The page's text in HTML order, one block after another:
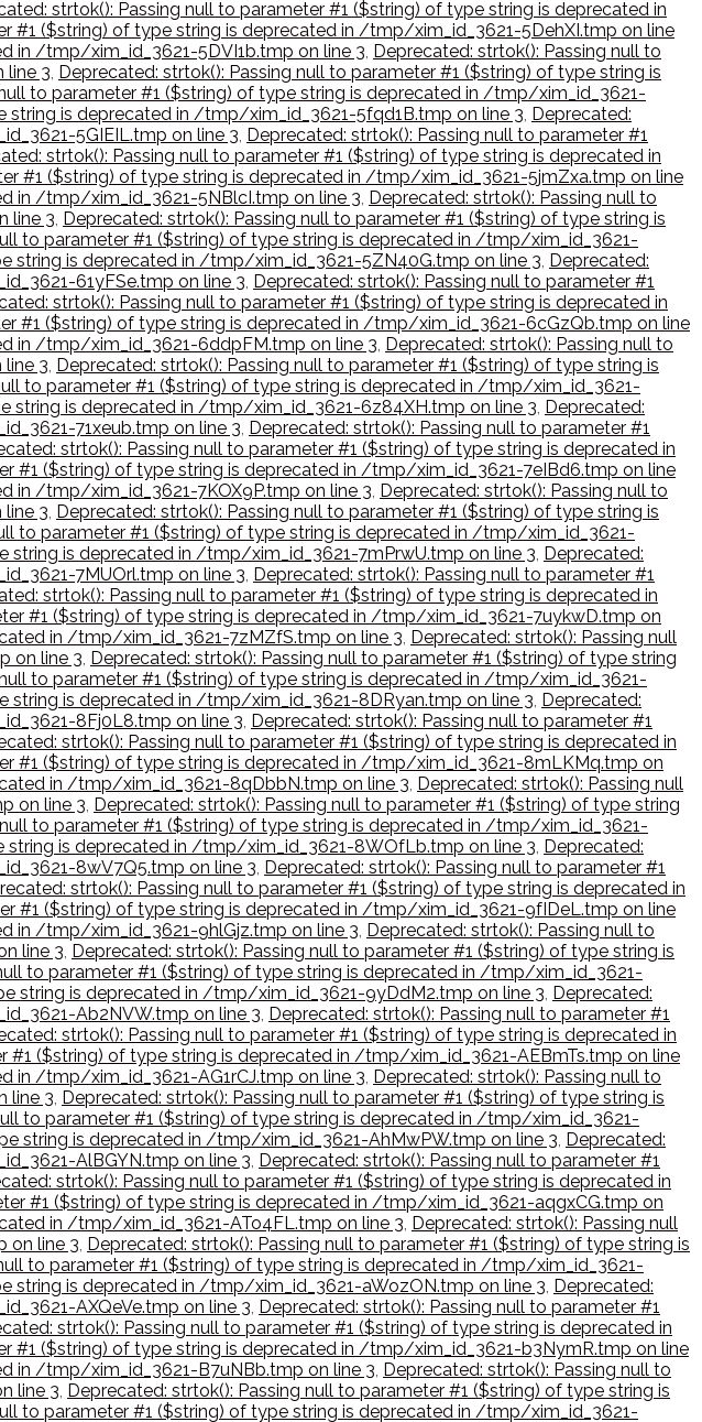
strtok(): Passing null to parameter #1 ($string) of type string is deprecated in
#1 ($string) of type string is deprecated in /tmp/xim_id_3621-5DehXI.tmp on line
in /tmp/xim_id_3621-5DVI1b.tmp on line 3, Deprecated: strtok(): Passing null to
line 3, Deprecated: strtok(): Passing null to parameter #1 ($string) of type string is
to parameter #1 ($string) of type string is deprecated in /tmp/xim_id_3621-
string is deprecated in /tmp/xim_id_3621-5fqd1B.tmp on line 3, Deprecated:
5GIEIL.tmp on line 3, Deprecated: strtok(): Passing null to parameter #1
strtok(): Passing null to parameter #1 ($string) of type string is deprecated in
#1 ($string) of type string is deprecated in /tmp/xim_id_3621-5jmZxa.tmp on line
in /tmp/xim_id_3621-5NBlcI.tmp on line 3, Deprecated: strtok(): Passing null to
line 3, Deprecated: strtok(): Passing null to parameter #1 ($string) of type string is
to parameter #1 ($string) of type string is deprecated in /tmp/xim_id_3621-
string is deprecated in /tmp/xim_id_3621-5ZN40G.tmp on line 3, Deprecated:
61yFSe.tmp on line 3, Deprecated: strtok(): Passing null to parameter #1
strtok(): Passing null to parameter #1 ($string) of type string is deprecated in
#1 ($string) of type string is deprecated in /tmp/xim_id_3621-6cGzQb.tmp on line
in /tmp/xim_id_3621-6ddpFM.tmp on line 3, Deprecated: strtok(): Passing null to
3, Deprecated: strtok(): Passing null to parameter #1 ($string) of type string is
to parameter #1 ($string) of type string is deprecated in /tmp/xim_id_3621-
string is deprecated in /tmp/xim_id_3621-6z84XH.tmp on line 3, Deprecated:
71xeub.tmp on line 3, Deprecated: strtok(): Passing null to parameter #1
strtok(): Passing null to parameter #1 ($string) of type string is deprecated in
#1 ($string) of type string is deprecated in /tmp/xim_id_3621-7eIBd6.tmp on line
in /tmp/xim_id_3621-7KOX9P.tmp on line 3, Deprecated: strtok(): Passing null to
3, Deprecated: strtok(): Passing null to parameter #1 ($string) of type string is
to parameter #1 ($string) of type string is deprecated in /tmp/xim_id_3621-
string is deprecated in /tmp/xim_id_3621-7mPrwU.tmp on line 3, Deprecated:
7MUOrl.tmp on line 3, Deprecated: strtok(): Passing null to parameter #1
strtok(): Passing null to parameter #1 ($string) of type string is deprecated in
#1 ($string) of type string is deprecated in /tmp/xim_id_3621-7uykwD.tmp on
in /tmp/xim_id_3621-7zMZfS.tmp on line 3, Deprecated: strtok(): Passing null
on line 3, Deprecated: strtok(): Passing null to parameter #1 ($string) of type string
to parameter #1 ($string) of type string is deprecated in /tmp/xim_id_3621-
string is deprecated in /tmp/xim_id_3621-8DRyan.tmp on line 3, Deprecated:
8Fj0L8.tmp on line 3, Deprecated: strtok(): Passing null to parameter #1
strtok(): Passing null to parameter #1 ($string) of type string is deprecated in
#1 ($string) of type string is deprecated in /tmp/xim_id_3621-8mLKMq.tmp on
in /tmp/xim_id_3621-8qDbbN.tmp on line 3, Deprecated: strtok(): Passing null
on line 3, Deprecated: strtok(): Passing null to parameter #1 ($string) of type string
to parameter #1 ($string) of type string is deprecated in /tmp/xim_id_3621-
string is deprecated in /tmp/xim_id_3621-8WOfLb.tmp on line 3, Deprecated:
8wV7Q5.tmp on line 3, Deprecated: strtok(): Passing null to parameter #1
strtok(): Passing null to parameter #1 ($string) of type string is deprecated in
#1 ($string) of type string is deprecated in /tmp/xim_id_3621-9fIDeL.tmp on line
in /tmp/xim_id_3621-9hlGjz.tmp on line 3, Deprecated: strtok(): Passing null to
line 3, Deprecated: strtok(): Passing null to parameter #1 ($string) of type string is
to parameter #1 ($string) of type string is deprecated in /tmp/xim_id_3621-
string is deprecated in /tmp/xim_id_3621-9yDdM2.tmp on line 3, Deprecated:
Ab2NVW.tmp on line 3, Deprecated: strtok(): Passing null to parameter #1
strtok(): Passing null to parameter #1 ($string) of type string is deprecated in
#1 ($string) of type string is deprecated in /tmp/xim_id_3621-AEBmTs.tmp on line
in /tmp/xim_id_3621-AG1rCJ.tmp on line 3, Deprecated: strtok(): Passing null to
line 3, Deprecated: strtok(): Passing null to parameter #1 ($string) of type string is
to parameter #1 ($string) of type string is deprecated in /tmp/xim_id_3621-
string is deprecated in /tmp/xim_id_3621-AhMwPW.tmp on line 3, Deprecated:
AlBGYN.tmp on line 3, Deprecated: strtok(): Passing null to parameter #1
strtok(): Passing null to parameter #1 ($string) of type string is deprecated in
#1 ($string) of type string is deprecated in /tmp/xim_id_3621-aqgxCG.tmp on
in /tmp/xim_id_3621-ATo4FL.tmp on line 3, Deprecated: strtok(): Passing null
on line 3, Deprecated: strtok(): Passing null to parameter #1 ($string) of type string is
to parameter #1 ($string) of type string is deprecated in /tmp/xim_id_3621-
string is deprecated in /tmp/xim_id_3621-aWozON.tmp on line 3, Deprecated:
AXQeVe.tmp on line 3, Deprecated: strtok(): Passing null to parameter #1
strtok(): Passing null to parameter #1 ($string) of type string is deprecated in
#1 ($string) of type string is deprecated in /tmp/xim_id_3621-b3NymR.tmp on line
in /tmp/xim_id_3621-B7uNBb.tmp on line 3, Deprecated: strtok(): Passing null to
line 3, Deprecated: strtok(): Passing null to parameter #1 ($string) of type string is
to parameter #1 ($string) of type string is deprecated in /tmp/xim_id_3621-